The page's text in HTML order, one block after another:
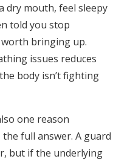
dry mouth, feel sleepy
told you stop
bringing up.
issues reduces
body isn’t fighting
one reason
full answer. A guard
but if the underlying